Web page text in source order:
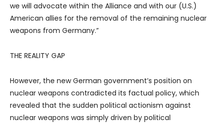
we will advocate within the Alliance and with our (U.S.)
American allies for the removal of the remaining nuclear
weapons from Germany.”
THE REALITY GAP
However, the new German government’s position on
nuclear weapons contradicted its factual policy, which
revealed that the sudden political actionism against
nuclear weapons was simply driven by political